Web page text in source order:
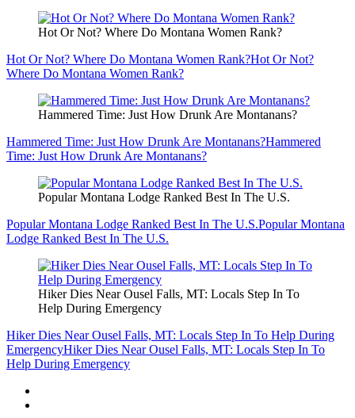
Hot Or Not? Where Do Montana Women Rank?
Hot Or Not? Where Do Montana Women Rank?Hot Or Not?
Where Do Montana Women Rank?
Hammered Time: Just How Drunk Are Montanans?
Hammered Time: Just How Drunk Are Montanans?Hammered
Time: Just How Drunk Are Montanans?
Popular Montana Lodge Ranked Best In The U.S.
Popular Montana Lodge Ranked Best In The U.S.Popular Montana
Lodge Ranked Best In The U.S.
Hiker Dies Near Ousel Falls, MT: Locals Step In To
Help During Emergency
Hiker Dies Near Ousel Falls, MT: Locals Step In To Help During
EmergencyHiker Dies Near Ousel Falls, MT: Locals Step In To
Help During Emergency